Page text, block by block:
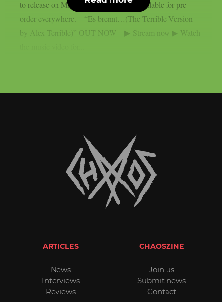
to release on May 29th and currently available for pre-
order everywhere. – “Es brennt…(The Terrible Version
by Alex Terrible)” OUT NOW – ▶ Stream now ▶ Watch
ARTICLES
News
Interviews
Reviews
CHAOSZINE
Join us
Submit news
Contact